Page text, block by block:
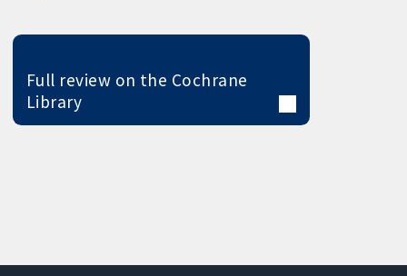
Full review on the Cochrane
Library